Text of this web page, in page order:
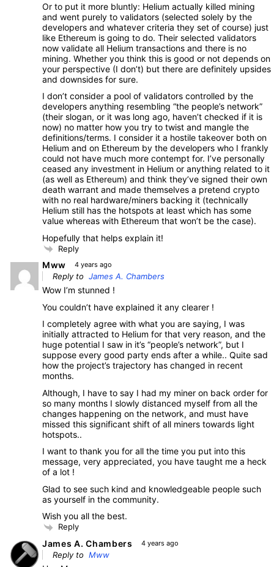
Or to put it more bluntly: Helium actually killed mining
and went purely to validators (selected solely by the
developers and whatever criteria they set of course) just
like Ethereum is going to do. Their selected validators
now validate all Helium transactions and there is no
mining. Whether you think this is good or not depends on
your perspective (I don’t) but there are definitely upsides
and downsides for sure.
I don’t consider a pool of validators controlled by the
developers anything resembling “the people’s network”
(their slogan, or it was long ago, haven’t checked if it is
now) no matter how you try to twist and mangle the
definitions/terms. I consider it a hostile takeover both on
Helium and on Ethereum by the developers who I frankly
could not have much more contempt for. I’ve personally
ceased any investment in Helium or anything related to it
(as well as Ethereum) and think they’ve signed their own
death warrant and made themselves a pretend crypto
with no real hardware/miners backing it (technically
Helium still has the hotspots at least which has some
value whereas with Ethereum that won’t be the case).
Hopefully that helps explain it!
Reply
Mww 4 years ago
Reply to James A. Chambers
Wow I’m stunned !
You couldn’t have explained it any clearer !
I completely agree with what you are saying, I was
initially attracted to Helium for that very reason, and the
huge potential I saw in it’s “people’s network”, but I
suppose every good party ends after a while.. Quite sad
how the project’s trajectory has changed in recent
months.
Although, I have to say I had my miner on back order for
so many months I slowly distanced myself from all the
changes happening on the network, and must have
missed this significant shift of all miners towards light
hotspots..
I want to thank you for all the time you put into this
message, very appreciated, you have taught me a heck
of a lot !
Glad to see such kind and knowledgeable people such
as yourself in the community.
Wish you all the best.
Reply
James A. Chambers 4 years ago
Reply to Mww